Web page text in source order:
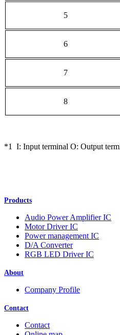
5
6
7
8
*1 I: Input terminal O: Output
Products
Audio Power Amplifier IC
Motor Driver IC
Power management IC
D/A Converter
RGB LED Driver IC
About
Company Profile
Contact
Contact